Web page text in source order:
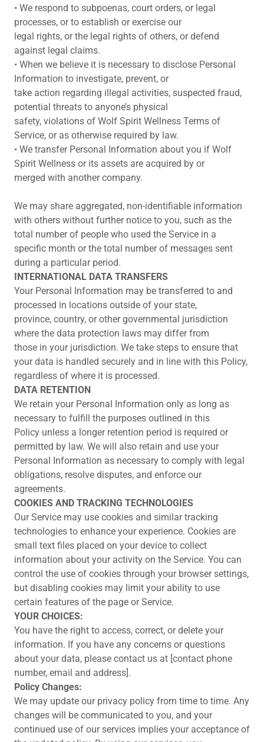
• We respond to subpoenas, court orders, or legal
processes, or to establish or exercise our
legal rights, or the legal rights of others, or defend
against legal claims.
• When we believe it is necessary to disclose Personal
Information to investigate, prevent, or
take action regarding illegal activities, suspected fraud,
potential threats to anyone’s physical
safety, violations of Wolf Spirit Wellness Terms of
Service, or as otherwise required by law.
• We transfer Personal Information about you if Wolf
Spirit Wellness or its assets are acquired by or
merged with another company.
We may share aggregated, non-identifiable information
with others without further notice to you, such as the
total number of people who used the Service in a
specific month or the total number of messages sent
during a particular period.
INTERNATIONAL DATA TRANSFERS
Your Personal Information may be transferred to and
processed in locations outside of your state,
province, country, or other governmental jurisdiction
where the data protection laws may differ from
those in your jurisdiction. We take steps to ensure that
your data is handled securely and in line with this Policy,
regardless of where it is processed.
DATA RETENTION
We retain your Personal Information only as long as
necessary to fulfill the purposes outlined in this
Policy unless a longer retention period is required or
permitted by law. We will also retain and use your
Personal Information as necessary to comply with legal
obligations, resolve disputes, and enforce our
agreements.
COOKIES AND TRACKING TECHNOLOGIES
Our Service may use cookies and similar tracking
technologies to enhance your experience. Cookies are
small text files placed on your device to collect
information about your activity on the Service. You can
control the use of cookies through your browser settings,
but disabling cookies may limit your ability to use
certain features of the page or Service.
YOUR CHOICES:
You have the right to access, correct, or delete your
information. If you have any concerns or questions
about your data, please contact us at [contact phone
number, email and address].
Policy Changes:
We may update our privacy policy from time to time. Any
changes will be communicated to you, and your
continued use of our services implies your acceptance of